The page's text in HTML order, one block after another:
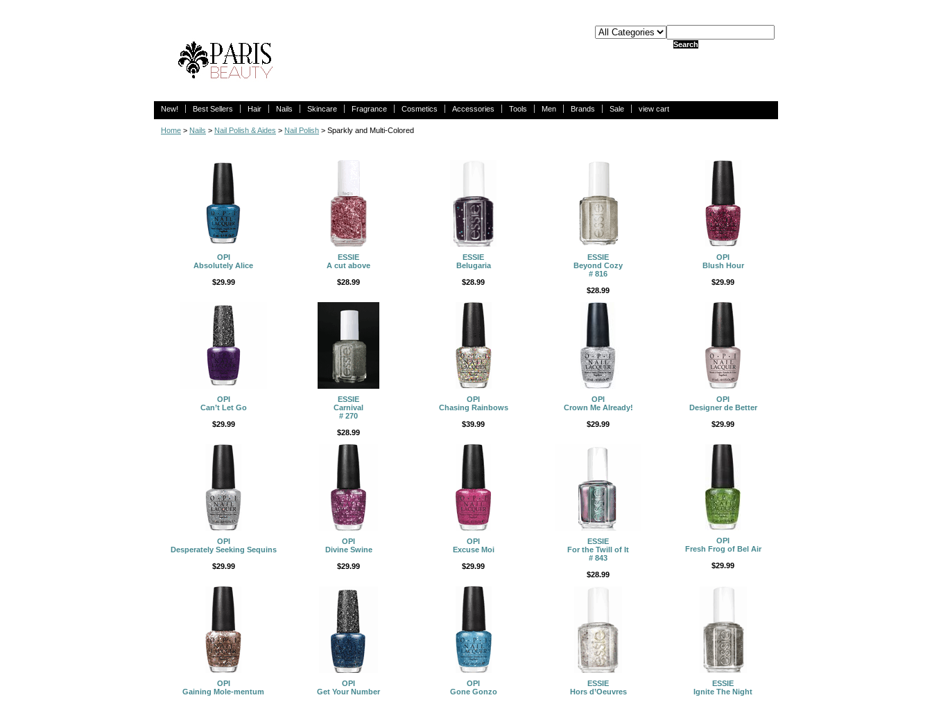
New! Best Sellers Hair Nails Skincare Fragrance Cosmetics Accessories Tools Men Brands Sale view cart
Home > Nails > Nail Polish & Aides > Nail Polish > Sparkly and Multi-Colored
OPI
Absolutely Alice
$29.99
ESSIE
A cut above
$28.99
ESSIE
Belugaria
$28.99
ESSIE
Beyond Cozy
# 816
$28.99
OPI
Blush Hour
$29.99
OPI
Can’t Let Go
$29.99
ESSIE
Carnival
# 270
$28.99
OPI
Chasing Rainbows
$39.99
OPI
Crown Me Already!
$29.99
OPI
Designer de Better
$29.99
OPI
Desperately Seeking Sequins
$29.99
OPI
Divine Swine
$29.99
OPI
Excuse Moi
$29.99
ESSIE
For the Twill of It
# 843
$28.99
OPI
Fresh Frog of Bel Air
$29.99
OPI
Gaining Mole-mentum
OPI
Get Your Number
OPI
Gone Gonzo
ESSIE
Hors d’Oeuvres
ESSIE
Ignite The Night